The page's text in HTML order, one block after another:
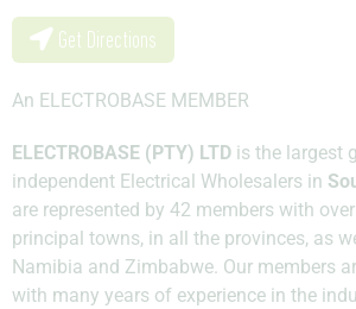
Get Directions
An ELECTROBASE MEMBER
ELECTROBASE (PTY) LTD is the largest
independent Electrical Wholesalers in
are represented by 42 members with
principal towns, in all the provinces, as
Namibia and Zimbabwe. Our members
with many years of experience in the